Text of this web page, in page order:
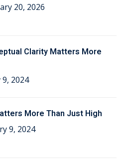
20, 2026
Clarity Matters More
9, 2024
More Than Just High
9, 2024